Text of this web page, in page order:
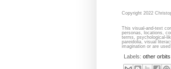
Copyright 2022
This visual-and-text
personas, locations,
terms, psychological-
pareidolia, visual
imagination or are
Labels: other orbits